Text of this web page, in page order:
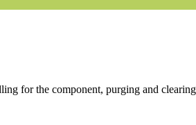
for the component, purging and